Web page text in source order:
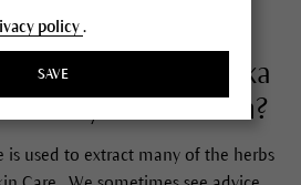
in the Dr. Hauschka
dry out the skin?
used to extract many of the herbs
policy.
SAVE